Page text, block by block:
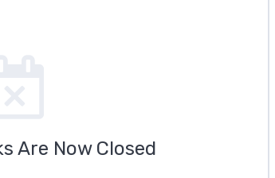
Are Now Closed